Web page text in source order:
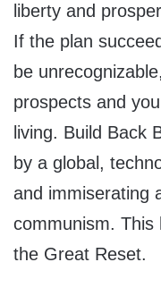
liberty and
If the plan
be
prospects and
living. Build Back
by a global,
and immiserating
communism. This
the Great Reset.